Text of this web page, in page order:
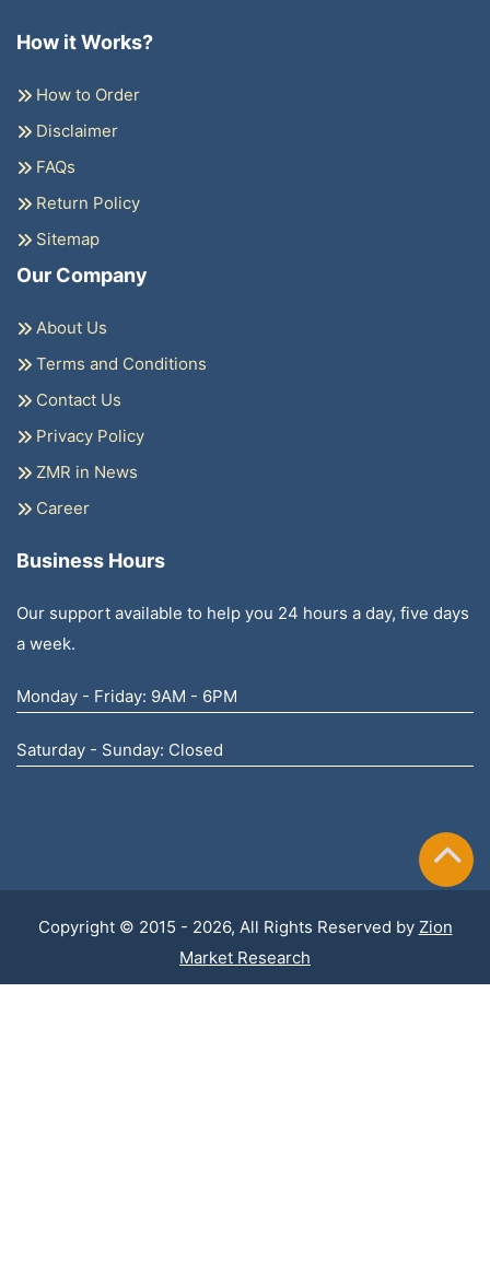
How it Works?
How to Order
Disclaimer
FAQs
Return Policy
Sitemap
Our Company
About Us
Terms and Conditions
Contact Us
Privacy Policy
ZMR in News
Career
Business Hours
Our support available to help you 24 hours a day, five days
a week.
Monday - Friday: 9AM - 6PM
Saturday - Sunday: Closed
Copyright © 2015 - 2026, All Rights Reserved by Zion
Market Research